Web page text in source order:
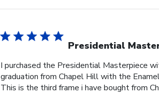
Presidential
I purchased the Presidential Masterpiece
graduation from Chapel Hill with the
This is the third frame i have bought from